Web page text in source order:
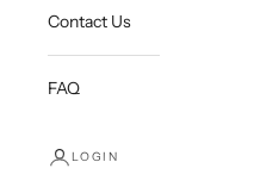
Contact Us
FAQ
LOGIN